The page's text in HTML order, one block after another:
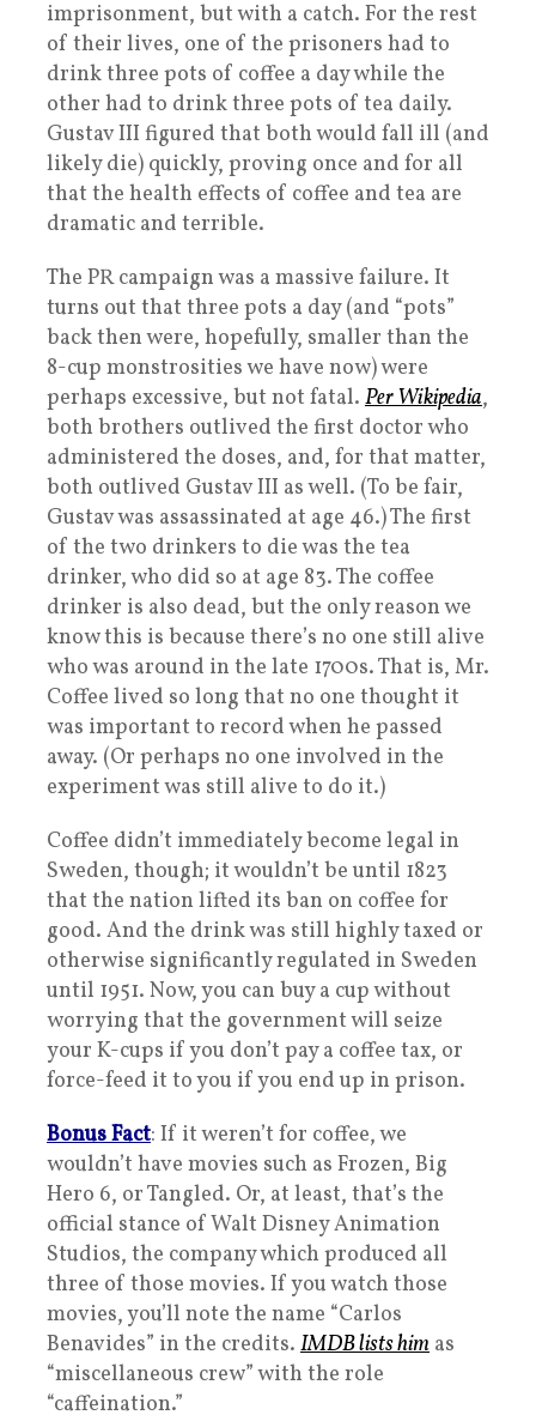
imprisonment, but with a catch. For the rest
of their lives, one of the prisoners had to
drink three pots of coffee a day while the
other had to drink three pots of tea daily.
Gustav III figured that both would fall ill (and
likely die) quickly, proving once and for all
that the health effects of coffee and tea are
dramatic and terrible.
The PR campaign was a massive failure. It
turns out that three pots a day (and “pots”
back then were, hopefully, smaller than the
8-cup monstrosities we have now) were
perhaps excessive, but not fatal. Per Wikipedia,
both brothers outlived the first doctor who
administered the doses, and, for that matter,
both outlived Gustav III as well. (To be fair,
Gustav was assassinated at age 46.) The first
of the two drinkers to die was the tea
drinker, who did so at age 83. The coffee
drinker is also dead, but the only reason we
know this is because there’s no one still alive
who was around in the late 1700s. That is, Mr.
Coffee lived so long that no one thought it
was important to record when he passed
away. (Or perhaps no one involved in the
experiment was still alive to do it.)
Coffee didn’t immediately become legal in
Sweden, though; it wouldn’t be until 1823
that the nation lifted its ban on coffee for
good. And the drink was still highly taxed or
otherwise significantly regulated in Sweden
until 1951. Now, you can buy a cup without
worrying that the government will seize
your K-cups if you don’t pay a coffee tax, or
force-feed it to you if you end up in prison.
Bonus Fact: If it weren’t for coffee, we
wouldn’t have movies such as Frozen, Big
Hero 6, or Tangled. Or, at least, that’s the
official stance of Walt Disney Animation
Studios, the company which produced all
three of those movies. If you watch those
movies, you’ll note the name “Carlos
Benavides” in the credits. IMDB lists him as
“miscellaneous crew” with the role
“caffeination.”